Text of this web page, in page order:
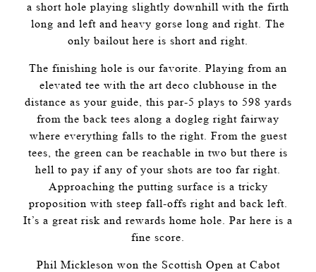
a short hole playing slightly downhill with the firth
long and left and heavy gorse long and right. The
only bailout here is short and right.
The finishing hole is our favorite. Playing from an
elevated tee with the art deco clubhouse in the
distance as your guide, this par-5 plays to 598 yards
from the back tees along a dogleg right fairway
where everything falls to the right. From the guest
tees, the green can be reachable in two but there is
hell to pay if any of your shots are too far right.
Approaching the putting surface is a tricky
proposition with steep fall-offs right and back left.
It’s a great risk and rewards home hole. Par here is a
fine score.
Phil Mickleson won the Scottish Open at Cabot